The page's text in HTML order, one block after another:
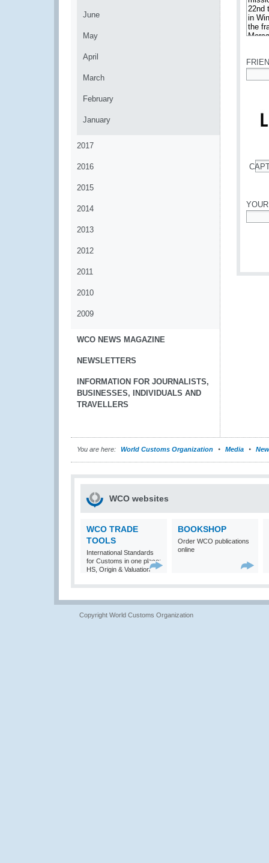
June
May
April
March
February
January
2017
2016
2015
2014
2013
2012
2011
2010
2009
WCO NEWS MAGAZINE
NEWSLETTERS
INFORMATION FOR JOURNALISTS,
BUSINESSES, INDIVIDUALS AND
TRAVELLERS
You are here: World Customs Organization Media
WCO websites
WCO TRADE
TOOLS
International Standards
for Customs in one place:
HS, Origin & Valuation
BOOKSHOP
Order WCO publications
online
Copyright World Customs Organization